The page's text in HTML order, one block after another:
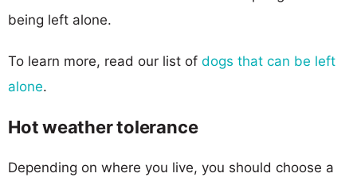
being left alone.
To learn more, read our list of dogs that can be left
alone.
Hot weather tolerance
Depending on where you live, you should choose a